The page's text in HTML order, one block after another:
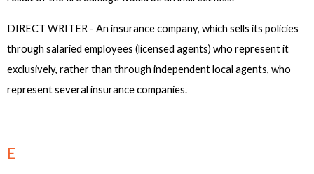
DIRECT WRITER - An insurance company, which sells its policies
through salaried employees (licensed agents) who represent it
exclusively, rather than through independent local agents, who
represent several insurance companies.
E